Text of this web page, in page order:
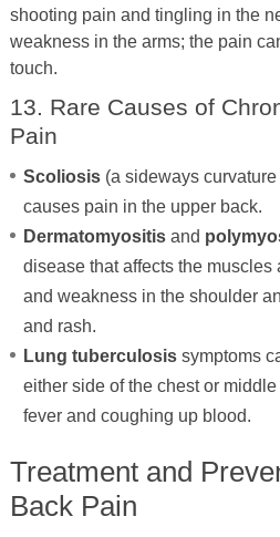
shooting pain and tingling in the
weakness in the arms; the pain
touch.
13. Rare Causes of
Pain
Scoliosis(a sideways
causes pain in the upper back.
Dermatomyositis and
disease that affects the
and weakness in the shoulder
and rash.
Lung tuberculosissymptoms
either side of the chest or
fever and coughing up blood.
Treatment and
Back Pain